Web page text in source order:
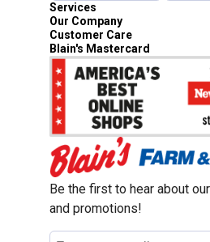
Services
Our Company
Customer Care
Blain's Mastercard
Be the first to hear about
and promotions!
Email